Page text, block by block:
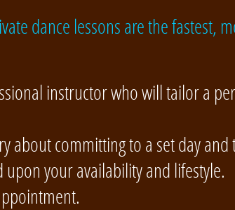
dance lessons are the fastest,
instructor who will tailor a
about committing to a set day
upon your availability and lifestyle.